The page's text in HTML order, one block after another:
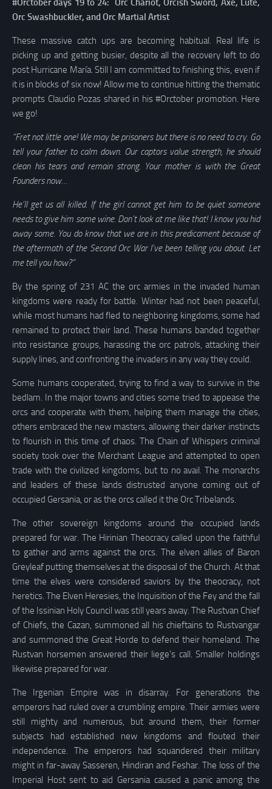
#Orctober days 19 to 24: Orc Chariot, Orcish Sword, Axe, Lute,
Orc Swashbuckler, and Orc Martial Artist
These massive catch ups are becoming habitual. Real life is
picking up and getting busier, despite all the recovery left to do
post Hurricane María. Still I am committed to finishing this, even if
it is in blocks of six now! Allow me to continue hitting the thematic
prompts Claudio Pozas shared in his #Orctober promotion. Here
we go!
“Fret not little one! We may be prisoners but there is no need to cry. Go
tell your father to calm down. Our captors value strength, he should
clean his tears and remain strong. Your mother is with the Great
Founders now…
He’ll get us all killed. If the girl cannot get him to be quiet someone
needs to give him some wine. Don’t look at me like that! I know you hid
away some. You do know that we are in this predicament because of
the aftermath of the Second Orc War I’ve been telling you about. Let
me tell you how?”
By the spring of 231 AC the orc armies in the invaded human
kingdoms were ready for battle. Winter had not been peaceful,
while most humans had fled to neighboring kingdoms, some had
remained to protect their land. These humans banded together
into resistance groups, harassing the orc patrols, attacking their
supply lines, and confronting the invaders in any way they could.
Some humans cooperated, trying to find a way to survive in the
bedlam. In the major towns and cities some tried to appease the
orcs and cooperate with them, helping them manage the cities,
others embraced the new masters, allowing their darker instincts
to flourish in this time of chaos. The Chain of Whispers criminal
society took over the Merchant League and attempted to open
trade with the civilized kingdoms, but to no avail. The monarchs
and leaders of these lands distrusted anyone coming out of
occupied Gersania, or as the orcs called it the Orc Tribelands.
The other sovereign kingdoms around the occupied lands
prepared for war. The Hirinian Theocracy called upon the faithful
to gather and arms against the orcs. The elven allies of Baron
Greyleaf putting themselves at the disposal of the Church. At that
time the elves were considered saviors by the theocracy, not
heretics. The Elven Heresies, the Inquisition of the Fey and the fall
of the Issinian Holy Council was still years away. The Rustvan Chief
of Chiefs, the Cazan, summoned all his chieftains to Rustvangar
and summoned the Great Horde to defend their homeland. The
Rustvan horsemen answered their liege’s call. Smaller holdings
likewise prepared for war.
The Irgenian Empire was in disarray. For generations the
emperors had ruled over a crumbling empire. Their armies were
still mighty and numerous, but around them, their former
subjects had established new kingdoms and flouted their
independence. The emperors had squandered their military
might in far-away Sasseren, Hindiran and Feshar. The loss of the
Imperial Host sent to aid Gersania caused a panic among the